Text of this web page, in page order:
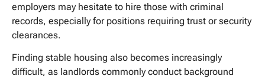
employers may hesitate to hire those with criminal
records, especially for positions requiring trust or security
clearances.
Finding stable housing also becomes increasingly
difficult, as landlords commonly conduct background